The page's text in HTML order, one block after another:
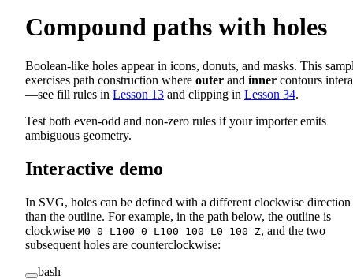
Compound paths with holes
Boolean-like holes appear in icons, donuts, and masks. This
exercises path construction where outer and inner contours
—see fill rules in Lesson 13 and clipping in Lesson 34.
Test both even-odd and non-zero rules if your importer emits
ambiguous geometry.
Interactive demo
In SVG, holes can be defined with a different clockwise direction
than the outline. For example, in the path below, the outline is
clockwise M0 0 L100 0 L100 100 L0 100 Z, and the two
subsequent holes are counterclockwise:
bash